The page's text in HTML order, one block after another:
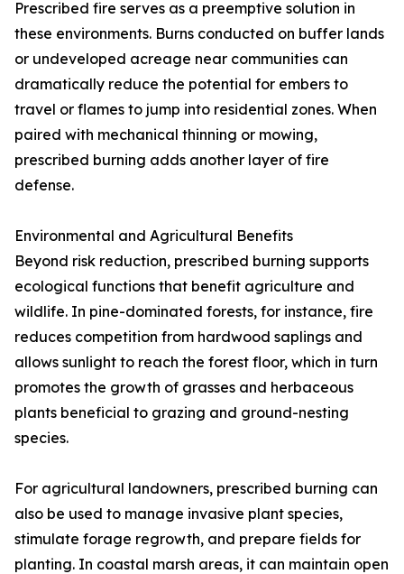
Prescribed fire serves as a preemptive solution in
these environments. Burns conducted on buffer lands
or undeveloped acreage near communities can
dramatically reduce the potential for embers to
travel or flames to jump into residential zones. When
paired with mechanical thinning or mowing,
prescribed burning adds another layer of fire
defense.
Environmental and Agricultural Benefits
Beyond risk reduction, prescribed burning supports
ecological functions that benefit agriculture and
wildlife. In pine-dominated forests, for instance, fire
reduces competition from hardwood saplings and
allows sunlight to reach the forest floor, which in turn
promotes the growth of grasses and herbaceous
plants beneficial to grazing and ground-nesting
species.
For agricultural landowners, prescribed burning can
also be used to manage invasive plant species,
stimulate forage regrowth, and prepare fields for
planting. In coastal marsh areas, it can maintain open